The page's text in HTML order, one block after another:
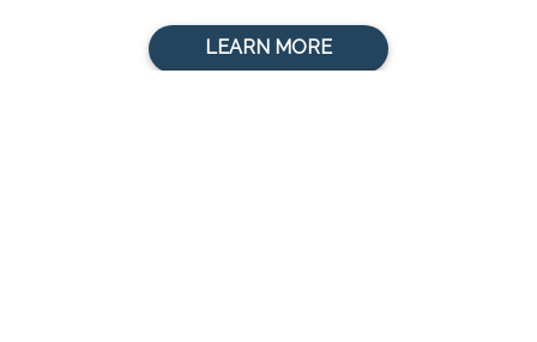
LEARN MORE